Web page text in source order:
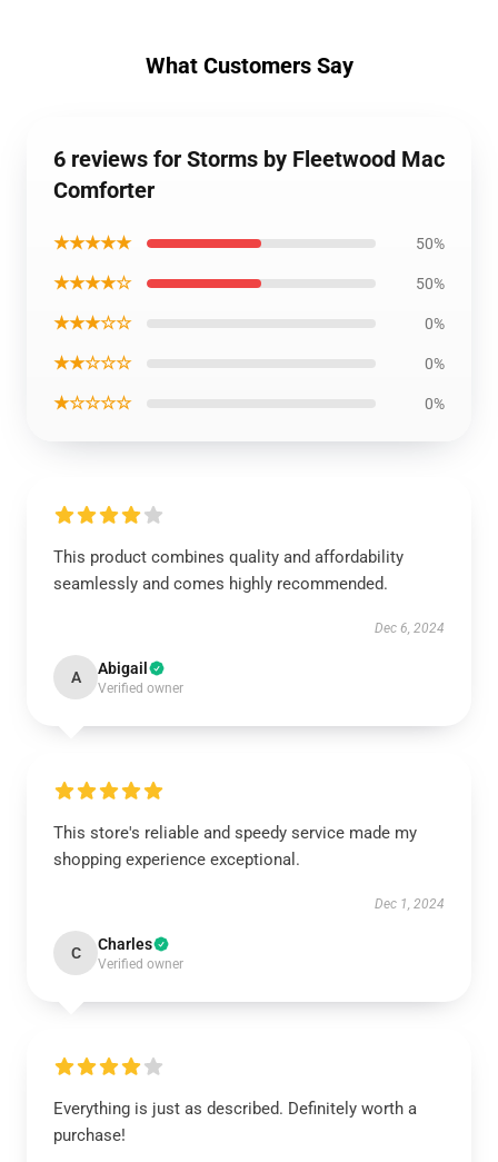
What Customers Say
6 reviews for Storms by Fleetwood Mac
Comforter
★★★★★ 50%
★★★★☆ 50%
★★★☆☆ 0%
★★☆☆☆ 0%
★☆☆☆☆ 0%
This product combines quality and affordability
seamlessly and comes highly recommended.
Dec 6, 2024
A Abigail
Verified owner
This store's reliable and speedy service made my
shopping experience exceptional.
Dec 1, 2024
C Charles
Verified owner
Everything is just as described. Definitely worth a
purchase!